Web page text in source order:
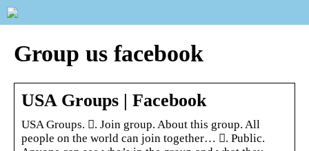
Group us facebook
USA Groups | Facebook
USA Groups. 󱙺. Join group. About this group. All
people on the world can join together… 󰟠. Public.